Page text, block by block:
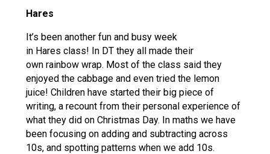
Hares
It’s been another fun and busy week
in Hares class! In DT they all made their
own rainbow wrap. Most of the class said they
enjoyed the cabbage and even tried the lemon
juice! Children have started their big piece of
writing, a recount from their personal experience of
what they did on Christmas Day. In maths we have
been focusing on adding and subtracting across
10s, and spotting patterns when we add 10s.